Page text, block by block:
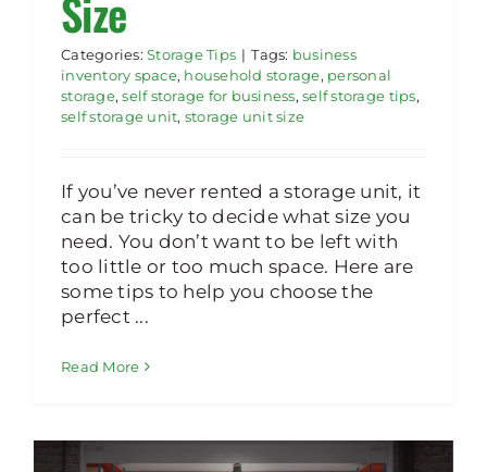
Categories:Storage Tips | Tags: business
inventory space, household storage, personal
storage,self storage for business,self storage tips,
self storage unit, storage unit size
If you’ve never rented a storage unit, it
can be tricky to decide what size you
need. You don’t want to be left with
too little or too much space. Here are
some tips to help you choose the
perfect ...
Read More